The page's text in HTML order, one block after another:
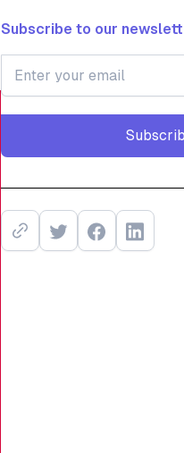
Subscribe to our